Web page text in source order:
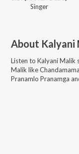
Singer
About Kalyani
Listen to Kalyani Malik
Malik like
Pranamlo Pranamga